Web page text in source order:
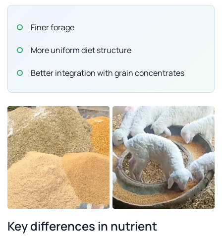
Finer forage
More uniform diet structure
Better integration with grain concentrates
Key differences in nutrient